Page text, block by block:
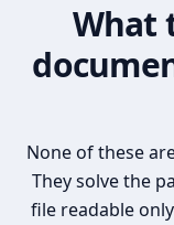
What
None of these
They solve the
file readable